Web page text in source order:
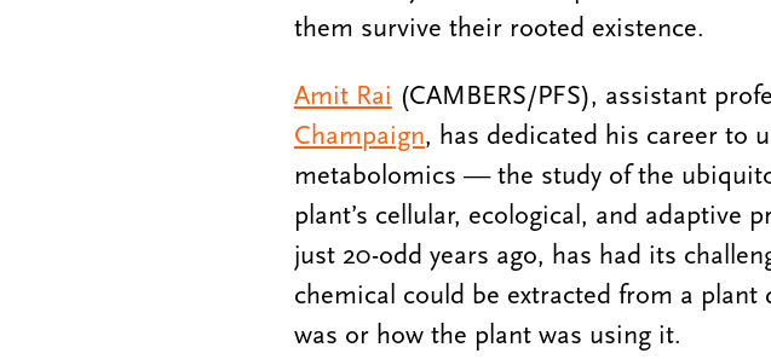
them survive their rooted existence.
Amit Rai (CAMBERS/PFS), assistant
Champaign, has dedicated his career to
metabolomics — the study of the
plant’s cellular, ecological, and adaptive
just 20-odd years ago, has had its
chemical could be extracted from a
was or how the plant was using it.